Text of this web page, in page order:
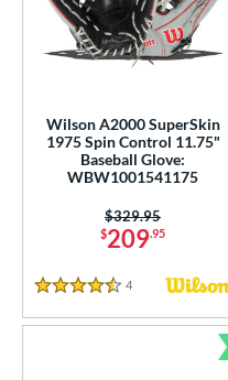
Wilson A2000 SuperSkin
1975 Spin Control 11.75"
Baseball Glove:
WBW1001541175
$209.95
Price was:
$329.95
4.5 Stars
4 Reviews